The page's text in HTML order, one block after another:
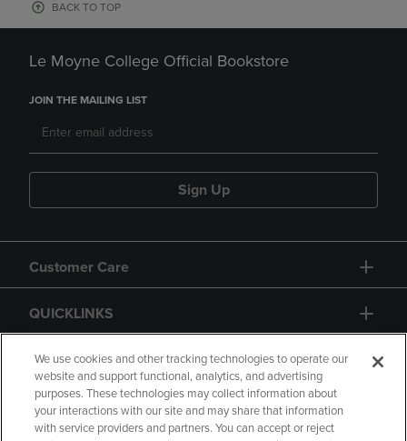
BACK TO TOP
Le Moyne College Official Bookstore
JOIN THE MAILING LIST
Sign Up
Customer Care
QUICKLINKS
GIFT CARD
We use cookies and other tracking technologies to operate our
website and support functional, analytics, and advertising
purposes. These technologies may collect information about
your interactions with our site and may share that information
with service providers and partners. You can accept or reject